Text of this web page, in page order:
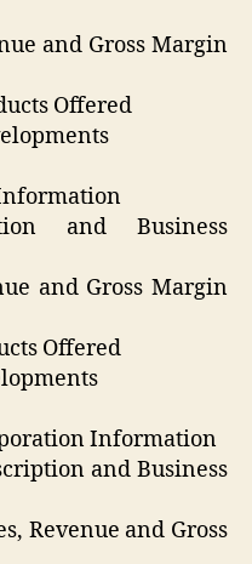
and Gross Margin
Offered
and Business
and Gross Margin
Offered
Information
and Business
Revenue and Gross